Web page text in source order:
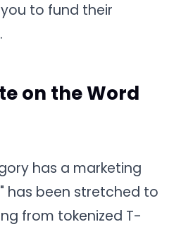
to fund their
on the Word
has a marketing
has been stretched to
from tokenized T-